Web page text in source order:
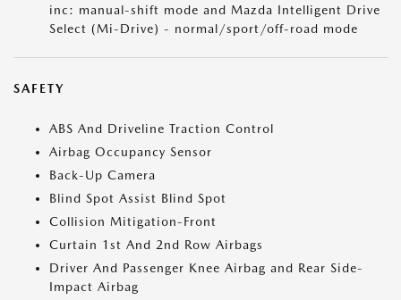
inc: manual-shift mode and Mazda Intelligent Drive
Select (Mi-Drive) - normal/sport/off-road mode
SAFETY
ABS And Driveline Traction Control
Airbag Occupancy Sensor
Back-Up Camera
Blind Spot Assist Blind Spot
Collision Mitigation-Front
Curtain 1st And 2nd Row Airbags
Driver And Passenger Knee Airbag and Rear Side-
Impact Airbag